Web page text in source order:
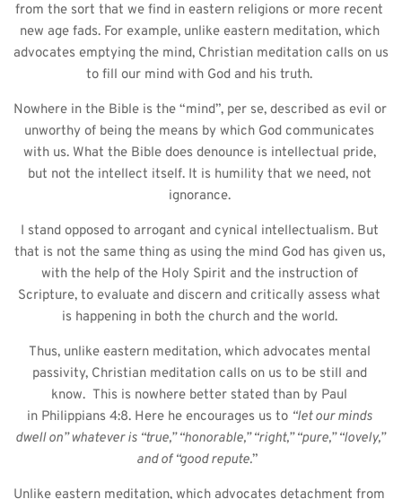
from the sort that we find in eastern religions or more recent
new age fads. For example, unlike eastern meditation, which
advocates emptying the mind, Christian meditation calls on us
to fill our mind with God and his truth.
Nowhere in the Bible is the “mind”, per se, described as evil or
unworthy of being the means by which God communicates
with us. What the Bible does denounce is intellectual pride,
but not the intellect itself. It is humility that we need, not
ignorance.
I stand opposed to arrogant and cynical intellectualism. But
that is not the same thing as using the mind God has given us,
with the help of the Holy Spirit and the instruction of
Scripture, to evaluate and discern and critically assess what
is happening in both the church and the world.
Thus, unlike eastern meditation, which advocates mental
passivity, Christian meditation calls on us to be still and
know.  This is nowhere better stated than by Paul
in Philippians 4:8. Here he encourages us to “let our minds
dwell on” whatever is “true,” “honorable,” “right,” “pure,” “lovely,”
and of “good repute.”
Unlike eastern meditation, which advocates detachment from